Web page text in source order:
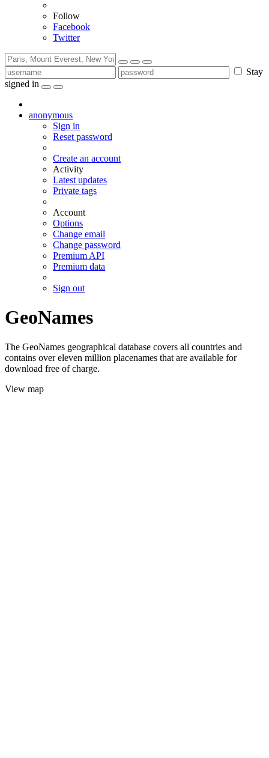
Follow
Facebook
Twitter
Stay
signed in
anonymous
Sign in
Reset password
Create an account
Activity
Latest updates
Private tags
Account
Options
Change email
Change password
Premium API
Premium data
Sign out
GeoNames
The GeoNames geographical database covers all countries and
contains over eleven million placenames that are available for
download free of charge.
View map